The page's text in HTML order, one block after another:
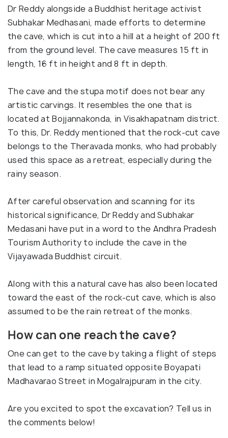
Dr Reddy alongside a Buddhist heritage activist
Subhakar Medhasani, made efforts to determine
the cave, which is cut into a hill at a height of 200 ft
from the ground level. The cave measures 15 ft in
length, 16 ft in height and 8 ft in depth.
The cave and the stupa motif does not bear any
artistic carvings. It resembles the one that is
located at Bojjannakonda, in Visakhapatnam district.
To this, Dr. Reddy mentioned that the rock-cut cave
belongs to the Theravada monks, who had probably
used this space as a retreat, especially during the
rainy season.
After careful observation and scanning for its
historical significance, Dr Reddy and Subhakar
Medasani have put in a word to the Andhra Pradesh
Tourism Authority to include the cave in the
Vijayawada Buddhist circuit.
Along with this a natural cave has also been located
toward the east of the rock-cut cave, which is also
assumed to be the rain retreat of the monks.
How can one reach the cave?
One can get to the cave by taking a flight of steps
that lead to a ramp situated opposite Boyapati
Madhavarao Street in Mogalrajpuram in the city.
Are you excited to spot the excavation? Tell us in
the comments below!